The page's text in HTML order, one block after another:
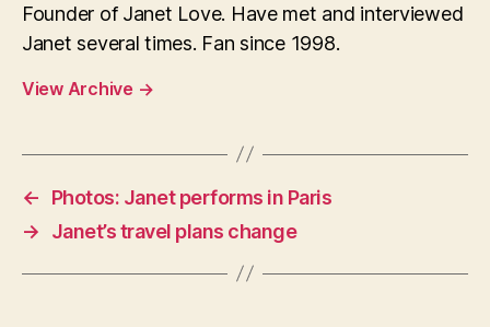
Founder of Janet Love. Have met and interviewed
Janet several times. Fan since 1998.
View Archive →
←
Photos: Janet performs in Paris
→
Janet’s travel plans change